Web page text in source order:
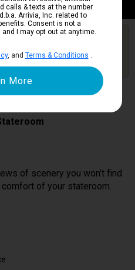
Get Price Alerts
Alerts &
of scenery you won’t find
of your stateroom.
calls & texts at the number
Arrivia, Inc. related to
Consent is not a
I may opt out at anytime.
, and Terms & Conditions